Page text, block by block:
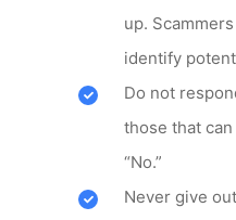
up.
identify
Do not
those that
“No.”
Never give